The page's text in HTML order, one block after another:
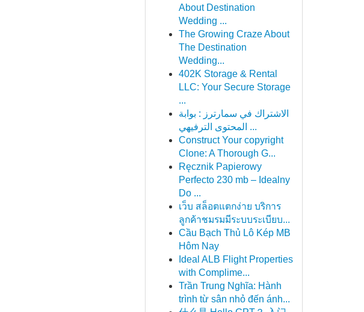
About Destination
Wedding ...
The Growing Craze About
The Destination
Wedding...
402K Storage & Rental
LLC: Your Secure Storage
...
الاشتراك في سمارترز : بوابة
المحتوى الترفيهي ...
Construct Your copyright
Clone: A Thorough G...
Ręcznik Papierowy
Perfecto 230 mb – Idealny
Do ...
เว็บ สล็อตแตกง่าย บริการ
ลูกค้าชมรมมีระบบระเบียบ...
Cầu Bạch Thủ Lô Kép MB
Hôm Nay
Ideal ALB Flight Properties
with Complime...
Trần Trung Nghĩa: Hành
trình từ sân nhỏ đến ánh...